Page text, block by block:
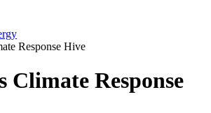
Response Hive
Climate Response